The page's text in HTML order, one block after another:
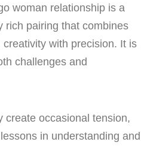
woman relationship is a
rich pairing that combines
with precision. It is
challenges and
create occasional tension,
in understanding and